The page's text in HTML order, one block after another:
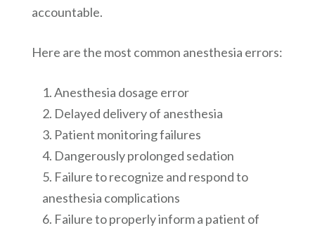
accountable.
Here are the most common anesthesia errors:
Anesthesia dosage error
Delayed delivery of anesthesia
Patient monitoring failures
Dangerously prolonged sedation
Failure to recognize and respond to
anesthesia complications
Failure to properly inform a patient of